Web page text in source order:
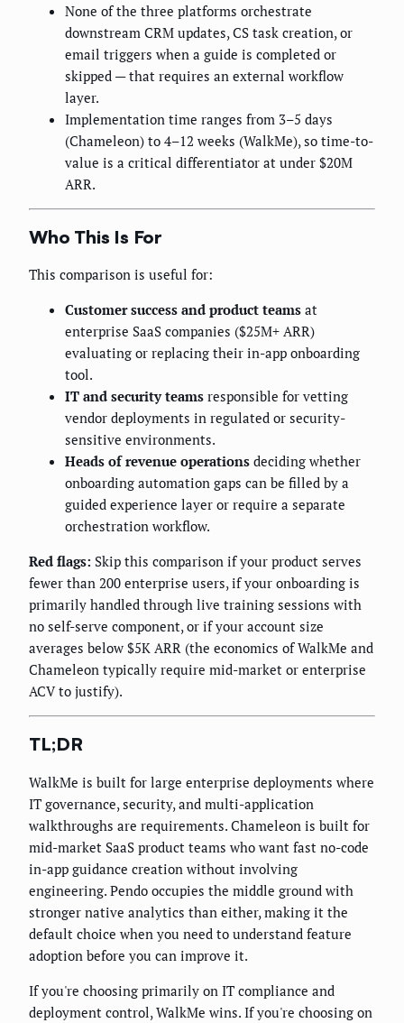
None of the three platforms orchestrate
downstream CRM updates, CS task creation, or
email triggers when a guide is completed or
skipped — that requires an external workflow
layer.
Implementation time ranges from 3–5 days
(Chameleon) to 4–12 weeks (WalkMe), so time-to-
value is a critical differentiator at under $20M
ARR.
Who This Is For
This comparison is useful for:
Customer success and product teams at
enterprise SaaS companies ($25M+ ARR)
evaluating or replacing their in-app onboarding
tool.
IT and security teams responsible for vetting
vendor deployments in regulated or security-
sensitive environments.
Heads of revenue operations deciding whether
onboarding automation gaps can be filled by a
guided experience layer or require a separate
orchestration workflow.
Red flags: Skip this comparison if your product serves
fewer than 200 enterprise users, if your onboarding is
primarily handled through live training sessions with
no self-serve component, or if your account size
averages below $5K ARR (the economics of WalkMe and
Chameleon typically require mid-market or enterprise
ACV to justify).
TL;DR
WalkMe is built for large enterprise deployments where
IT governance, security, and multi-application
walkthroughs are requirements. Chameleon is built for
mid-market SaaS product teams who want fast no-code
in-app guidance creation without involving
engineering. Pendo occupies the middle ground with
stronger native analytics than either, making it the
default choice when you need to understand feature
adoption before you can improve it.
If you're choosing primarily on IT compliance and
deployment control, WalkMe wins. If you're choosing on